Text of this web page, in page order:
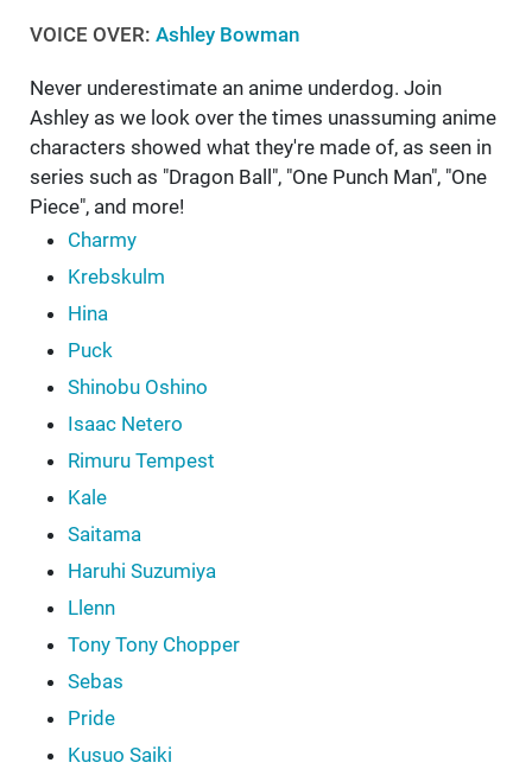
VOICE OVER: Ashley Bowman
Never underestimate an anime underdog. Join
Ashley as we look over the times unassuming anime
characters showed what they're made of, as seen in
series such as "Dragon Ball", "One Punch Man", "One
Piece", and more!
Charmy
Krebskulm
Hina
Puck
Shinobu Oshino
Isaac Netero
Rimuru Tempest
Kale
Saitama
Haruhi Suzumiya
Llenn
Tony Tony Chopper
Sebas
Pride
Kusuo Saiki